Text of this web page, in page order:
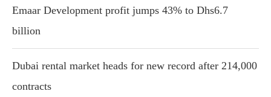
Emaar Development profit jumps 43% to Dhs6.7
billion
Dubai rental market heads for new record after 214,000
contracts